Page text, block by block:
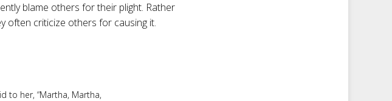
blame others for their plight. Rather
often criticize others for causing it.
to her, “Martha, Martha,